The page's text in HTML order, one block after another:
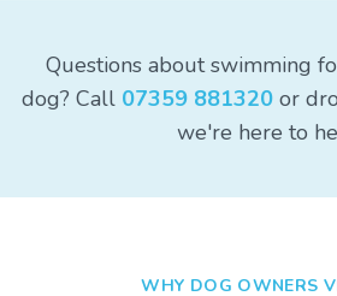
Questions about swimming
dog? Call 07359 881320or
we're here to
WHY DOG OWNERS